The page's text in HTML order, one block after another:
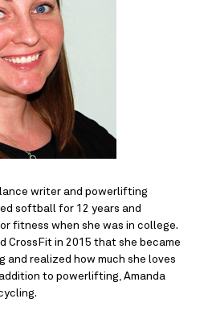
writer and powerlifting
softball for 12 years and
fitness when she was in college.
CrossFit in 2015 that she became
realized how much she loves
to powerlifting, Amanda